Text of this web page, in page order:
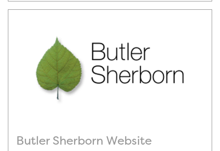
Butler Sherborn Website